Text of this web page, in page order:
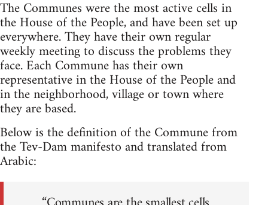
The Communes were the most active cells in
the House of the People, and have been set up
everywhere. They have their own regular
weekly meeting to discuss the problems they
face. Each Commune has their own
representative in the House of the People and
in the neighborhood, village or town where
they are based.
Below is the definition of the Commune from
the Tev-Dam manifesto and translated from
Arabic: